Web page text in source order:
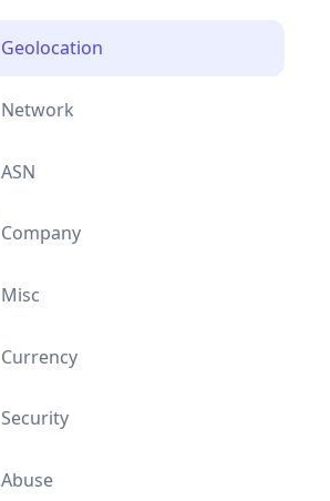
Geolocation
Network
ASN
Company
Misc
Currency
Security
Abuse